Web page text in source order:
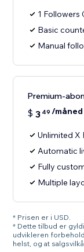
1 Followers
Basic
Manual
Premium-
$ 3 49 /måned
Unlimited X
Automatic
Fully
Multiple
* Prisen er i USD.
* Dette tilbud er
udvikleren
helst, og at